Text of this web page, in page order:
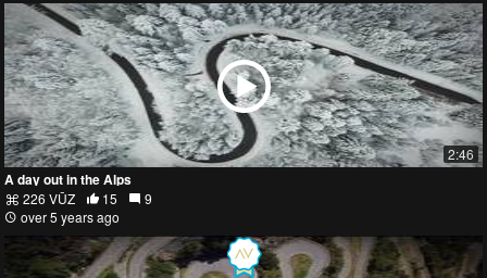
2:46
A day out in the Alps
226 VŪZ 15
9
over 5 years ago